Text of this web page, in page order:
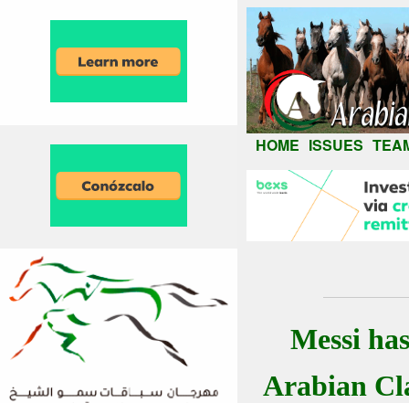
HOME ISSUES
Messi
Arabian